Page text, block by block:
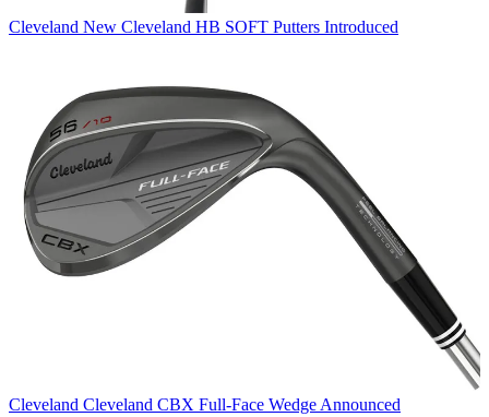
Cleveland New Cleveland HB SOFT Putters Introduced
Cleveland Cleveland CBX Full-Face Wedge Announced